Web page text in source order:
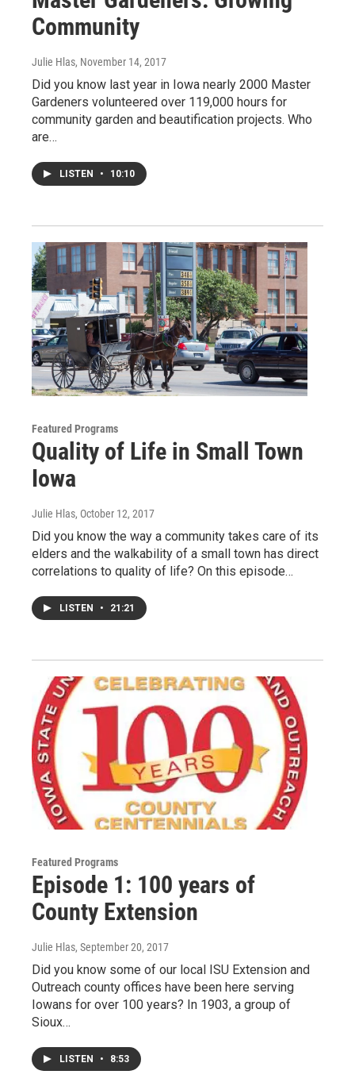
Community
Julie Hlas, November 14, 2017
Did you know last year in Iowa nearly 2000 Master
Gardeners volunteered over 119,000 hours for
community garden and beautification projects. Who
are…
LISTEN • 10:10
Featured Programs
Quality of Life in Small Town
Iowa
Julie Hlas, October 12, 2017
Did you know the way a community takes care of its
elders and the walkability of a small town has direct
correlations to quality of life? On this episode…
LISTEN • 21:21
Featured Programs
Episode 1: 100 years of
County Extension
Julie Hlas, September 20, 2017
Did you know some of our local ISU Extension and
Outreach county offices have been here serving
Iowans for over 100 years? In 1903, a group of
Sioux…
LISTEN • 8:53